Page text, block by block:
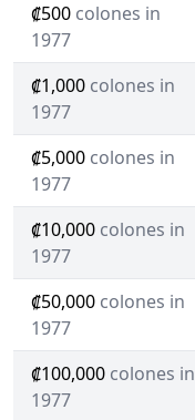
₡500 colones in
1977
₡1,000 colones in
1977
₡5,000 colones in
1977
₡10,000 colones in
1977
₡50,000 colones in
1977
₡100,000 colones in
1977